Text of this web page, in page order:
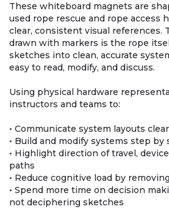
These whiteboard magnets are
used rope rescue and rope access
clear, consistent visual references.
drawn with markers is the rope
sketches into clean, accurate
easy to read, modify, and discuss.
Using physical hardware
instructors and teams to:
• Communicate system layouts
• Build and modify systems step
• Highlight direction of travel,
paths
• Reduce cognitive load by
• Spend more time on decision
not deciphering sketches